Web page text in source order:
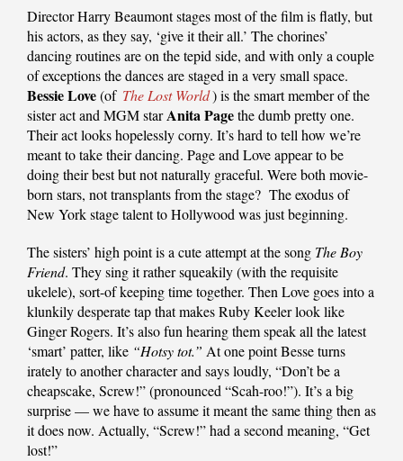
Director Harry Beaumont stages most of the film is flatly, but
his actors, as they say, ‘give it their all.’ The chorines’
dancing routines are on the tepid side, and with only a couple
of exceptions the dances are staged in a very small space.
Bessie Love(of The Lost World) is the smart member of the
sister act and MGM starAnita Pagethe dumb pretty one.
Their act looks hopelessly corny. It’s hard to tell how we’re
meant to take their dancing. Page and Love appear to be
doing their best but not naturally graceful. Were both movie-
born stars, not transplants from the stage? The exodus of
New York stage talent to Hollywood was just beginning.
The sisters’ high point is a cute attempt at the song The Boy
Friend. They sing it rather squeakily (with the requisite
ukelele), sort-of keeping time together. Then Love goes into a
klunkily desperate tap that makes Ruby Keeler look like
Ginger Rogers. It’s also fun hearing them speak all the latest
‘smart’ patter, like “Hotsy tot.” At one point Besse turns
irately to another character and says loudly, “Don’t be a
cheapscake, Screw!” (pronounced “Scah-roo!”). It’s a big
surprise — we have to assume it meant the same thing then as
it does now. Actually, “Screw!” had a second meaning, “Get
lost!”